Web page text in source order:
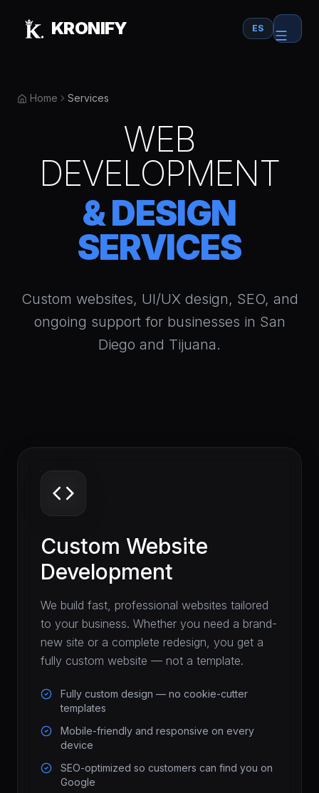
KRONIFY ES
Home Services
WEB
DEVELOPMENT
& DESIGN
SERVICES
Custom websites, UI/UX design, SEO, and
ongoing support for businesses in San
Diego and Tijuana.
Custom Website
Development
We build fast, professional websites tailored
to your business. Whether you need a brand-
new site or a complete redesign, you get a
fully custom website — not a template.
Fully custom design — no cookie-cutter
templates
Mobile-friendly and responsive on every
device
SEO-optimized so customers can find you on
Google